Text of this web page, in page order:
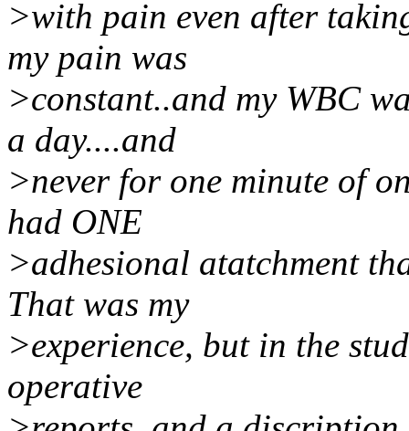
>with pain even after
my pain was
>constant..and my WBC
a day....and
>never for one minute of
had ONE
>adhesional atatchment
That was my
>experience, but in the
operative